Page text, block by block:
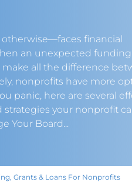
financial
an unexpected
make all the difference
nonprofits have more
panic, here are several
your nonprofit
Your Board...
Grants & Loans For Nonprofits